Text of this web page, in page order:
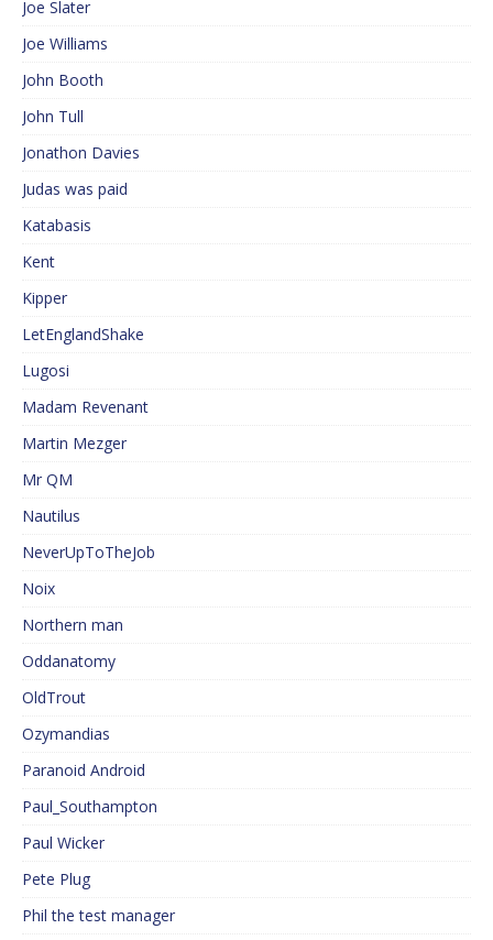
Joe Slater
Joe Williams
John Booth
John Tull
Jonathon Davies
Judas was paid
Katabasis
Kent
Kipper
LetEnglandShake
Lugosi
Madam Revenant
Martin Mezger
Mr QM
Nautilus
NeverUpToTheJob
Noix
Northern man
Oddanatomy
OldTrout
Ozymandias
Paranoid Android
Paul_Southampton
Paul Wicker
Pete Plug
Phil the test manager